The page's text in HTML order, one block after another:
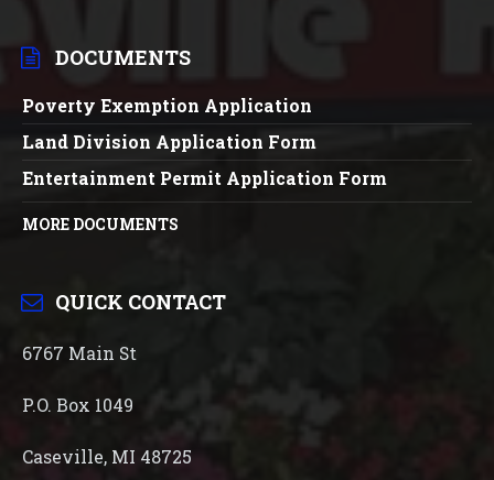
DOCUMENTS
Poverty Exemption Application
Land Division Application Form
Entertainment Permit Application Form
MORE DOCUMENTS
QUICK CONTACT
6767 Main St
P.O. Box 1049
Caseville, MI 48725